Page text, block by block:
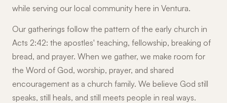
while serving our local community here in Ventura.
Our gatherings follow the pattern of the early church in
Acts 2:42: the apostles' teaching, fellowship, breaking of
bread, and prayer. When we gather, we make room for
the Word of God, worship, prayer, and shared
encouragement as a church family. We believe God still
speaks, still heals, and still meets people in real ways.